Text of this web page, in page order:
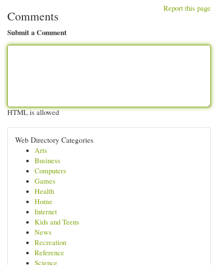
Report this page
Comments
Submit a Comment
HTML is allowed
Web Directory Categories
Arts
Business
Computers
Games
Health
Home
Internet
Kids and Teens
News
Recreation
Reference
Science